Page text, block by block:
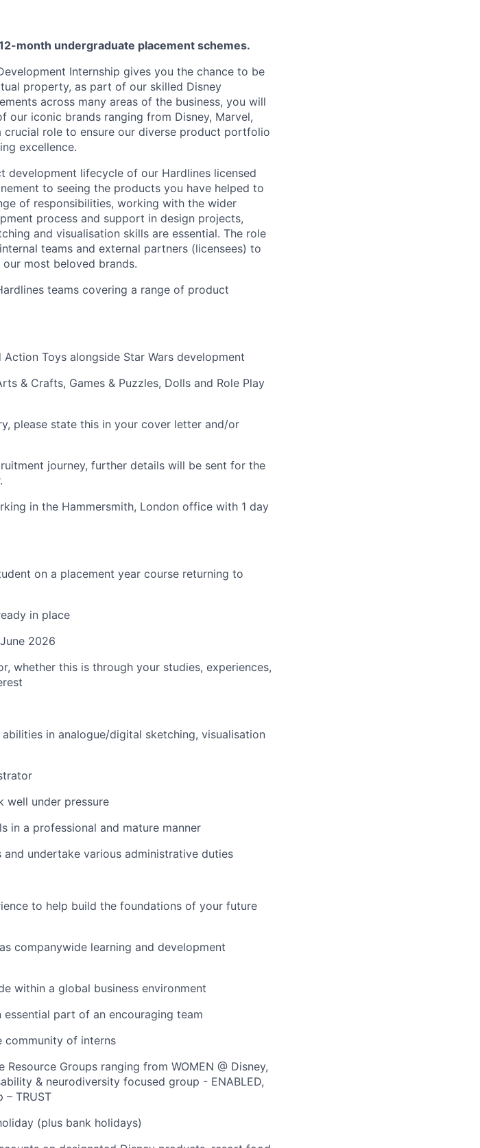
month undergraduate placement schemes.
Internship gives you the chance to be
property, as part of our skilled Disney
across many areas of the business, you will
iconic brands ranging from Disney, Marvel,
crucial role to ensure our diverse product portfolio
excellence.
development lifecycle of our Hardlines licensed
to seeing the products you have helped to
of responsibilities, working with the wider
process and support in design projects,
and visualisation skills are essential. The role
teams and external partners (licensees) to
most beloved brands.
teams covering a range of product
Action Toys alongside Star Wars development
& Crafts, Games & Puzzles, Dolls and Role Play
please state this in your cover letter and/or
journey, further details will be sent for the
in the Hammersmith, London office with 1 day
on a placement year course returning to
in place
2026
whether this is through your studies, experiences,
in analogue/digital sketching, visualisation
under pressure
in a professional and mature manner
undertake various administrative duties
to help build the foundations of your future
companywide learning and development
within a global business environment
part of an encouraging team
community of interns
Groups ranging from WOMEN @ Disney,
& neurodiversity focused group - ENABLED,
– TRUST
(plus bank holidays)